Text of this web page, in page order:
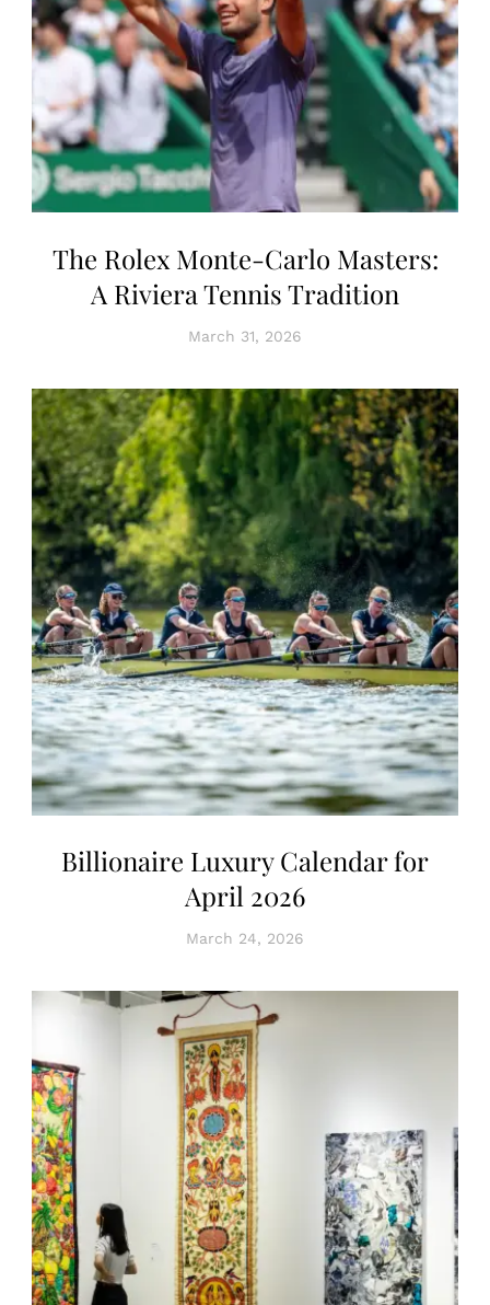
The Rolex Monte-Carlo Masters:
A Riviera Tennis Tradition
March 31, 2026
Billionaire Luxury Calendar for
April 2026
March 24, 2026